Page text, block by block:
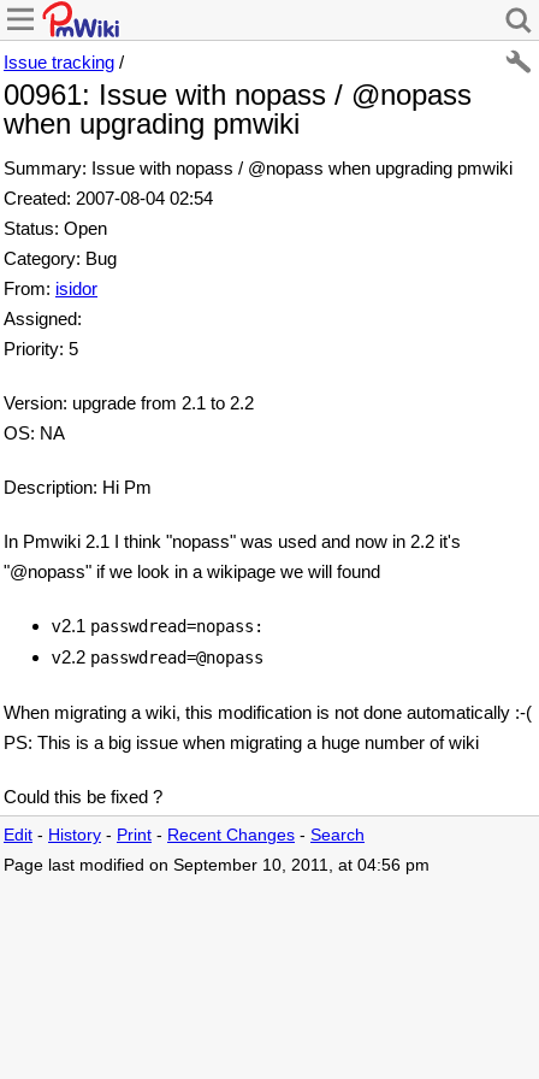
Issue tracking /
00961: Issue with nopass / @nopass
when upgrading pmwiki
Summary: Issue with nopass / @nopass when upgrading pmwiki
Created: 2007-08-04 02:54
Status: Open
Category: Bug
From: isidor
Assigned:
Priority: 5
Version: upgrade from 2.1 to 2.2
OS: NA
Description: Hi Pm
In Pmwiki 2.1 I think "nopass" was used and now in 2.2 it's
"@nopass" if we look in a wikipage we will found
v2.1 passwdread=nopass:
v2.2 passwdread=@nopass
When migrating a wiki, this modification is not done automatically :-(
PS: This is a big issue when migrating a huge number of wiki
Could this be fixed ?
Edit - History - Print - Recent Changes - Search
Page last modified on September 10, 2011, at 04:56 pm